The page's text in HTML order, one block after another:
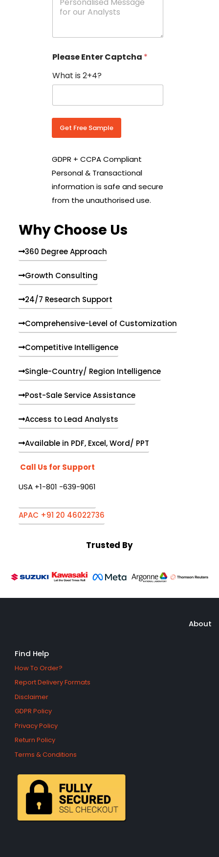
C
u
n
r
y
o
*
g
s
Please Enter Captcha *
What is 2+4?
Get Free Sample
GDPR + CCPA Compliant
Personal & Transactional
information is safe and secure
from the unauthorised use.
Why Choose Us
360 Degree Approach
Growth Consulting
24/7 Research Support
Comprehensive-Level of Customization
Competitive Intelligence
Single-Country/ Region Intelligence
Post-Sale Service Assistance
Access to Lead Analysts
Available in PDF, Excel, Word/ PPT
Call Us for Support
USA +1-801 -639-9061
APAC +91 20 46022736
Trusted By
About
Find Help
How To Order?
Report Delivery Formats
Disclaimer
GDPR Policy
Privacy Policy
Return Policy
Terms & Conditions